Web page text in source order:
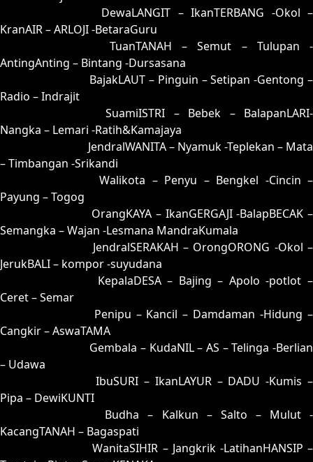
DewaLANGIT – IkanTERBANG -Okol –
KranAIR – ARLOJI -BetaraGuru
TuanTANAH – Semut – Tulupan -
AntingAnting – Bintang -Dursasana
BajakLAUT – Pinguin – Setipan -Gentong –
Radio – Indrajit
75 = 85-35-32-53SuamiISTRI – Bebek – BalapanLARI-
Nangka – Lemari -Ratih&Kamajaya
JendralWANITA – Nyamuk -Teplekan – Mata
– Timbangan -Srikandi
77 = 69-11-96-61Walikota – Penyu – Bengkel -Cincin –
Payung – Togog
OrangKAYA – IkanGERGAJI -BalapBECAK –
Semangka – Wajan -Lesmana MandraKumala
JendralSERAKAH – OrongORONG -Okol –
JerukBALI – kompor -suyudana
KepalaDESA – Bajing – Apolo -potlot –
Ceret – Semar
Penipu – Kancil – Damdaman -Hidung –
Cangkir – AswaTAMA
Gembala – KudaNIL – AS – Telinga -Berlian
– Udawa
83 = 59-36-26-86IbuSURI – IkanLAYUR – DADU -Kumis –
Pipa – DewiKUNTI
Budha – Kalkun – Salto – Mulut -
KacangTANAH – Bagaspati
85 = 75-25-42-52WanitaSIHIR – Jangkrik -LatihanHANSIP –